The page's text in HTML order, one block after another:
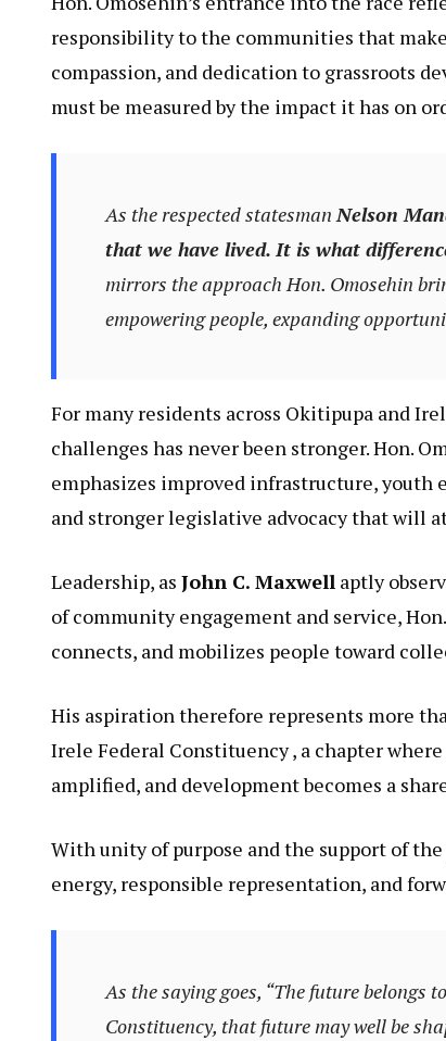
responsibility to the communities that
compassion, and dedication to grassroots
must be measured by the impact it has on
As the respected statesmanNelson
that we have lived. It is what
mirrors the approach Hon. Omosehin
empowering people, expanding
For many residents across Okitipupa and
challenges has never been stronger. Hon.
emphasizes improved infrastructure, youth
and stronger legislative advocacy that will
Leadership, as John C. Maxwell aptly
of community engagement and service,
connects, and mobilizes people toward
His aspiration therefore represents more
Irele Federal Constituency , a chapter
amplified, and development becomes a
With unity of purpose and the support of
energy, responsible representation, and
As the saying goes, “The future belongs
Constituency, that future may well be